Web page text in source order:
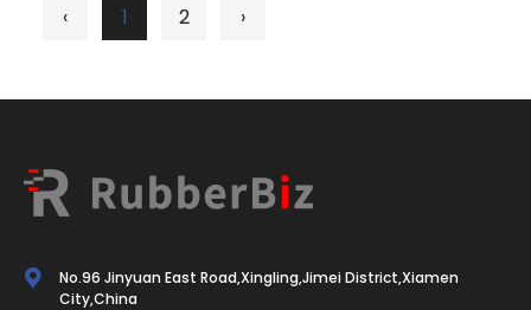
‹ 1 2 ›
No.96 Jinyuan East Road,Xingling,Jimei District,Xiamen
City,China